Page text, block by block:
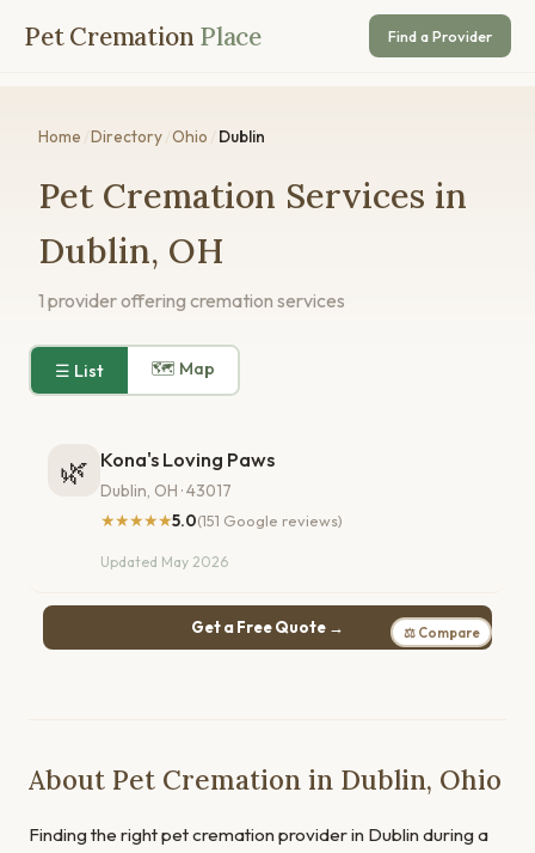
Pet Cremation Place Find a Provider
Home Directory Ohio Dublin
Pet Cremation Services in
Dublin, OH
1 provider offering cremation services
☰ List 🗺 Map
🌿 Kona's Loving Paws
Dublin, OH · 43017
★★★★★5.0(151 Google reviews)
Updated May 2026
Get a Free Quote → ⚖ Compare
About Pet Cremation in Dublin, Ohio
Finding the right pet cremation provider in Dublin during a